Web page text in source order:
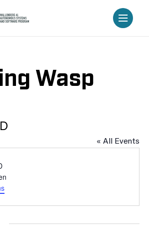
Wasp
« All Events